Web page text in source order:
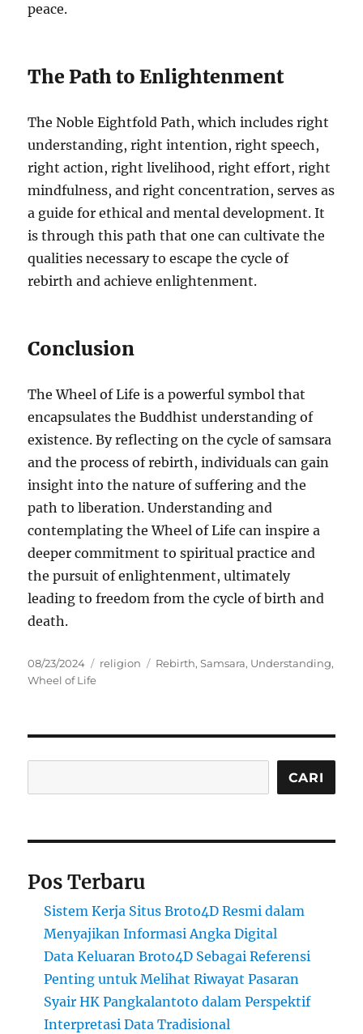
peace.
The Path to Enlightenment
The Noble Eightfold Path, which includes right
understanding, right intention, right speech,
right action, right livelihood, right effort, right
mindfulness, and right concentration, serves as
a guide for ethical and mental development. It
is through this path that one can cultivate the
qualities necessary to escape the cycle of
rebirth and achieve enlightenment.
Conclusion
The Wheel of Life is a powerful symbol that
encapsulates the Buddhist understanding of
existence. By reflecting on the cycle of samsara
and the process of rebirth, individuals can gain
insight into the nature of suffering and the
path to liberation. Understanding and
contemplating the Wheel of Life can inspire a
deeper commitment to spiritual practice and
the pursuit of enlightenment, ultimately
leading to freedom from the cycle of birth and
death.
Posted
on
08/23/2024 Categories
religion Tags
Rebirth,Samsara, Understanding,
Wheel of Life
CARI
Pos Terbaru
Sistem Kerja Situs Broto4D Resmi dalam
Menyajikan Informasi Angka Digital
Data Keluaran Broto4D Sebagai Referensi
Penting untuk Melihat Riwayat Pasaran
Syair HK Pangkalantoto dalam Perspektif
Interpretasi Data Tradisional